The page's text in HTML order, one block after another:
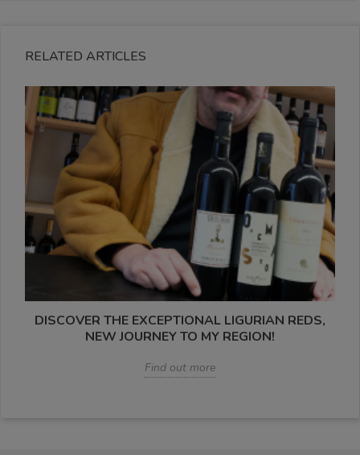
RELATED ARTICLES
DISCOVER THE EXCEPTIONAL LIGURIAN REDS,
NEW JOURNEY TO MY REGION!
Find out more